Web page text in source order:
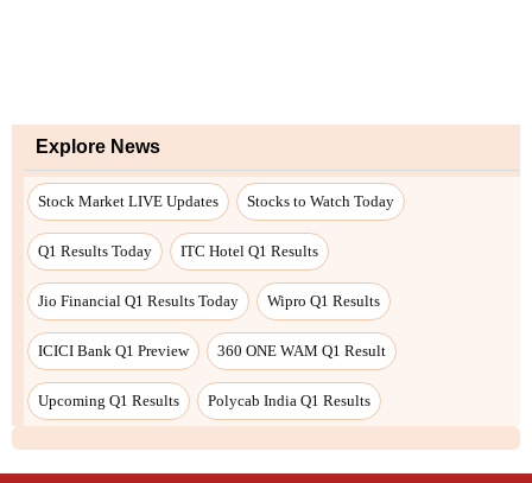
Explore News
Stock Market LIVE Updates Stocks to Watch Today
Q1 Results Today ITC Hotel Q1 Results
Jio Financial Q1 Results Today Wipro Q1 Results
ICICI Bank Q1 Preview 360 ONE WAM Q1 Result
Upcoming Q1 Results Polycab India Q1 Results